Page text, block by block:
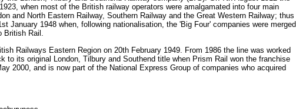
when most of the British railway operators were amalgamated into four main
and North Eastern Railway, Southern Railway and the Great Western Railway; thus
January 1948 when, following nationalisation, the 'Big Four' companies were merged
British Rail.
Railways Eastern Region on 20th February 1949. From 1986 the line was worked
to its original London, Tilbury and Southend title when Prism Rail won the franchise
2000, and is now part of the National Express Group of companies who acquired